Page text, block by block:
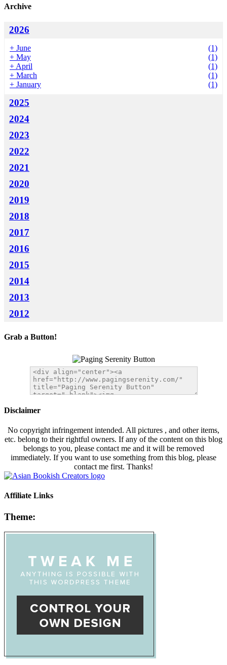
Archive
2026
+ June
(1)
+ May
(1)
+ April
(1)
+ March
(1)
+ January (1)
2025
2024
2023
2022
2021
2020
2019
2018
2017
2016
2015
2014
2013
2012
Grab a Button!
Disclaimer
No copyright infringement intended. All pictures , and other items,
etc. belong to their rightful owners. If any of the content on this blog
belongs to you, please contact me and it will be removed
immediately. If you want to use something from this blog, please
contact me first. Thanks!
Affiliate Links
Theme: